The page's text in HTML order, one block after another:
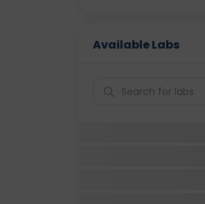
Available Labs